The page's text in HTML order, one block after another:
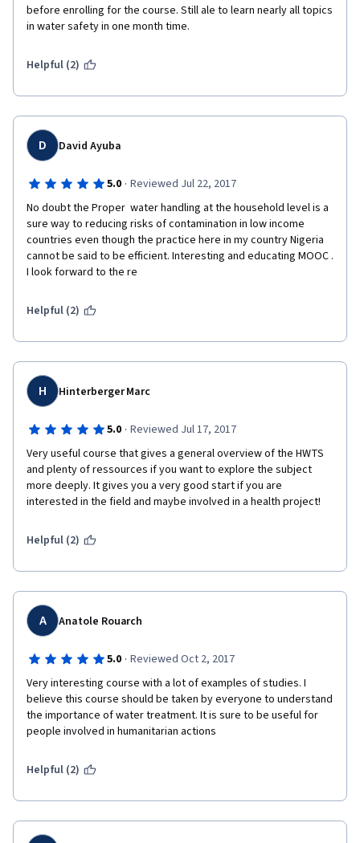
before enrolling for the course. Still ale to learn nearly all topics
in water safety in one month time.
Helpful (2)
D David Ayuba
5.0 · Reviewed Jul 22, 2017
No doubt the Proper  water handling at the household level is a
sure way to reducing risks of contamination in low income
countries even though the practice here in my country Nigeria
cannot be said to be efficient. Interesting and educating MOOC .
I look forward to the re
Helpful (2)
H Hinterberger Marc
5.0 · Reviewed Jul 17, 2017
Very useful course that gives a general overview of the HWTS
and plenty of ressources if you want to explore the subject
more deeply. It gives you a very good start if you are
interested in the field and maybe involved in a health project!
Helpful (2)
A Anatole Rouarch
5.0 · Reviewed Oct 2, 2017
Very interesting course with a lot of examples of studies. I
believe this course should be taken by everyone to understand
the importance of water treatment. It is sure to be useful for
people involved in humanitarian actions
Helpful (2)